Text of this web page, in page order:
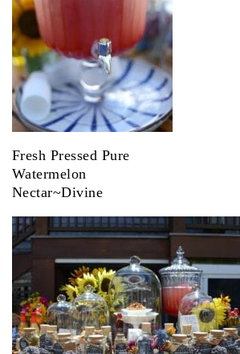
Fresh Pressed Pure
Watermelon
Nectar~Divine